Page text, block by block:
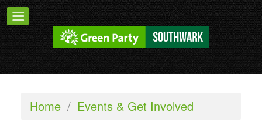
Home / Events & Get Involved